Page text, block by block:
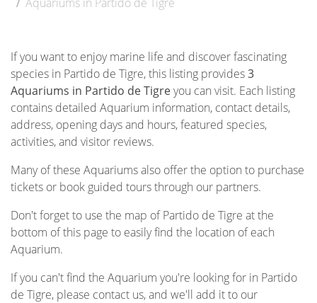
If you want to enjoy marine life and discover fascinating
species in Partido de Tigre, this listing provides3
Aquariums in Partido de Tigreyou can visit. Each listing
contains detailed Aquarium information, contact details,
address, opening days and hours, featured species,
activities, and visitor reviews.
Many of these Aquariums also offer the option to purchase
tickets or book guided tours through our partners.
Don't forget to use the map of Partido de Tigre at the
bottom of this page to easily find the location of each
Aquarium.
If you can't find the Aquarium you're looking for in Partido
de Tigre, please contact us, and we'll add it to our